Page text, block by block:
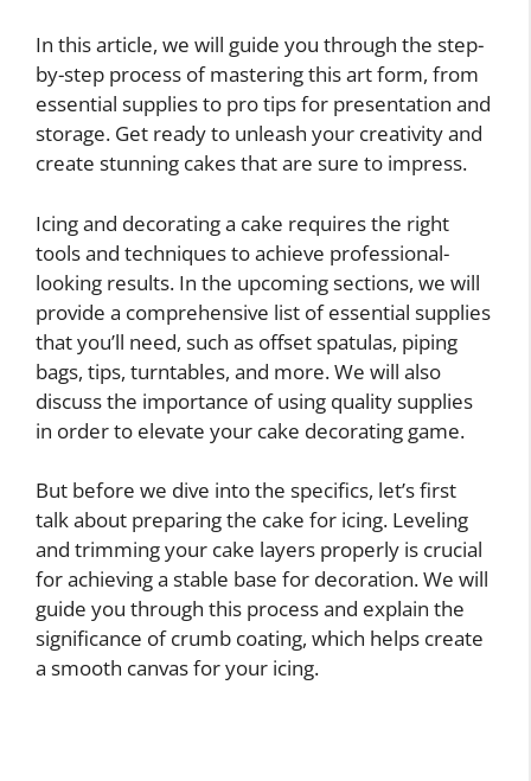
In this article, we will guide you through the step-
by-step process of mastering this art form, from
essential supplies to pro tips for presentation and
storage. Get ready to unleash your creativity and
create stunning cakes that are sure to impress.
Icing and decorating a cake requires the right
tools and techniques to achieve professional-
looking results. In the upcoming sections, we will
provide a comprehensive list of essential supplies
that you’ll need, such as offset spatulas, piping
bags, tips, turntables, and more. We will also
discuss the importance of using quality supplies
in order to elevate your cake decorating game.
But before we dive into the specifics, let’s first
talk about preparing the cake for icing. Leveling
and trimming your cake layers properly is crucial
for achieving a stable base for decoration. We will
guide you through this process and explain the
significance of crumb coating, which helps create
a smooth canvas for your icing.